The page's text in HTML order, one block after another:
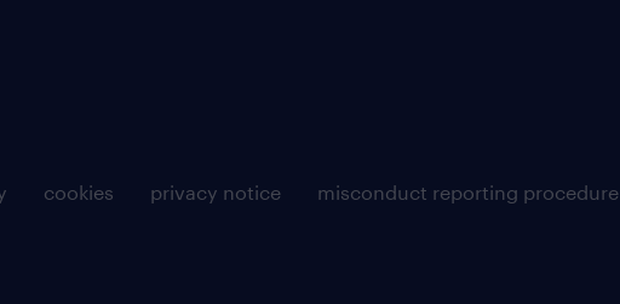
cookies privacy notice misconduct reporting procedure